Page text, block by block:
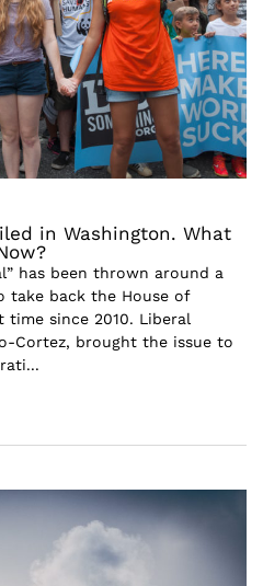
in Washington. What
has been thrown around a
take back the House of
since 2010. Liberal
Cortez, brought the issue to